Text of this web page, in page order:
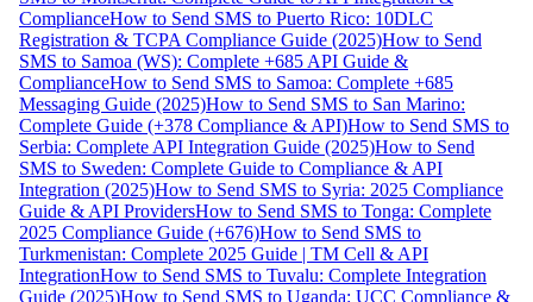
ComplianceHow to Send SMS to Puerto Rico: 10DLC
Registration & TCPA Compliance Guide (2025)How to Send
SMS to Samoa (WS): Complete +685 API Guide &
ComplianceHow to Send SMS to Samoa: Complete +685
Messaging Guide (2025)How to Send SMS to San Marino:
Complete Guide (+378 Compliance & API)How to Send SMS to
Serbia: Complete API Integration Guide (2025)How to Send
SMS to Sweden: Complete Guide to Compliance & API
Integration (2025)How to Send SMS to Syria: 2025 Compliance
Guide & API ProvidersHow to Send SMS to Tonga: Complete
2025 Compliance Guide (+676)How to Send SMS to
Turkmenistan: Complete 2025 Guide | TM Cell & API
IntegrationHow to Send SMS to Tuvalu: Complete Integration
Guide (2025)How to Send SMS to Uganda: UCC Compliance &